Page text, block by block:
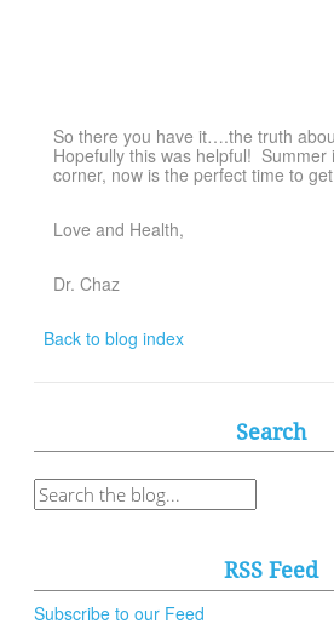
So there you have it….the truth
Hopefully this was helpful! Summer
corner, now is the perfect time to
Love and Health,
Dr. Chaz
Back to blog index
Search
RSS Feed
Subscribe to our Feed